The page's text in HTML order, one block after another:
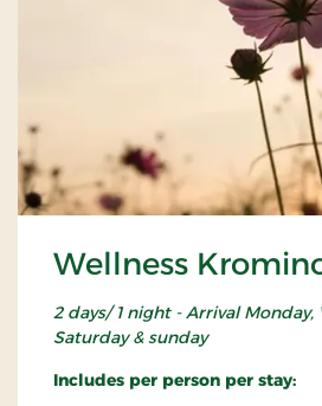
Wellness
2 days/ 1 night - Arrival Monday,
Saturday & sunday
Includes per person per stay: